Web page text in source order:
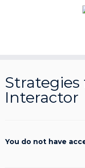
content
Interactor
You do not have